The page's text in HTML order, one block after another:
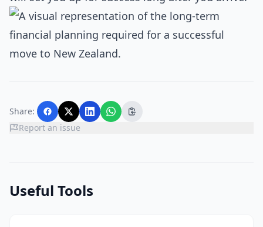
Share:
Report an issue
Useful Tools